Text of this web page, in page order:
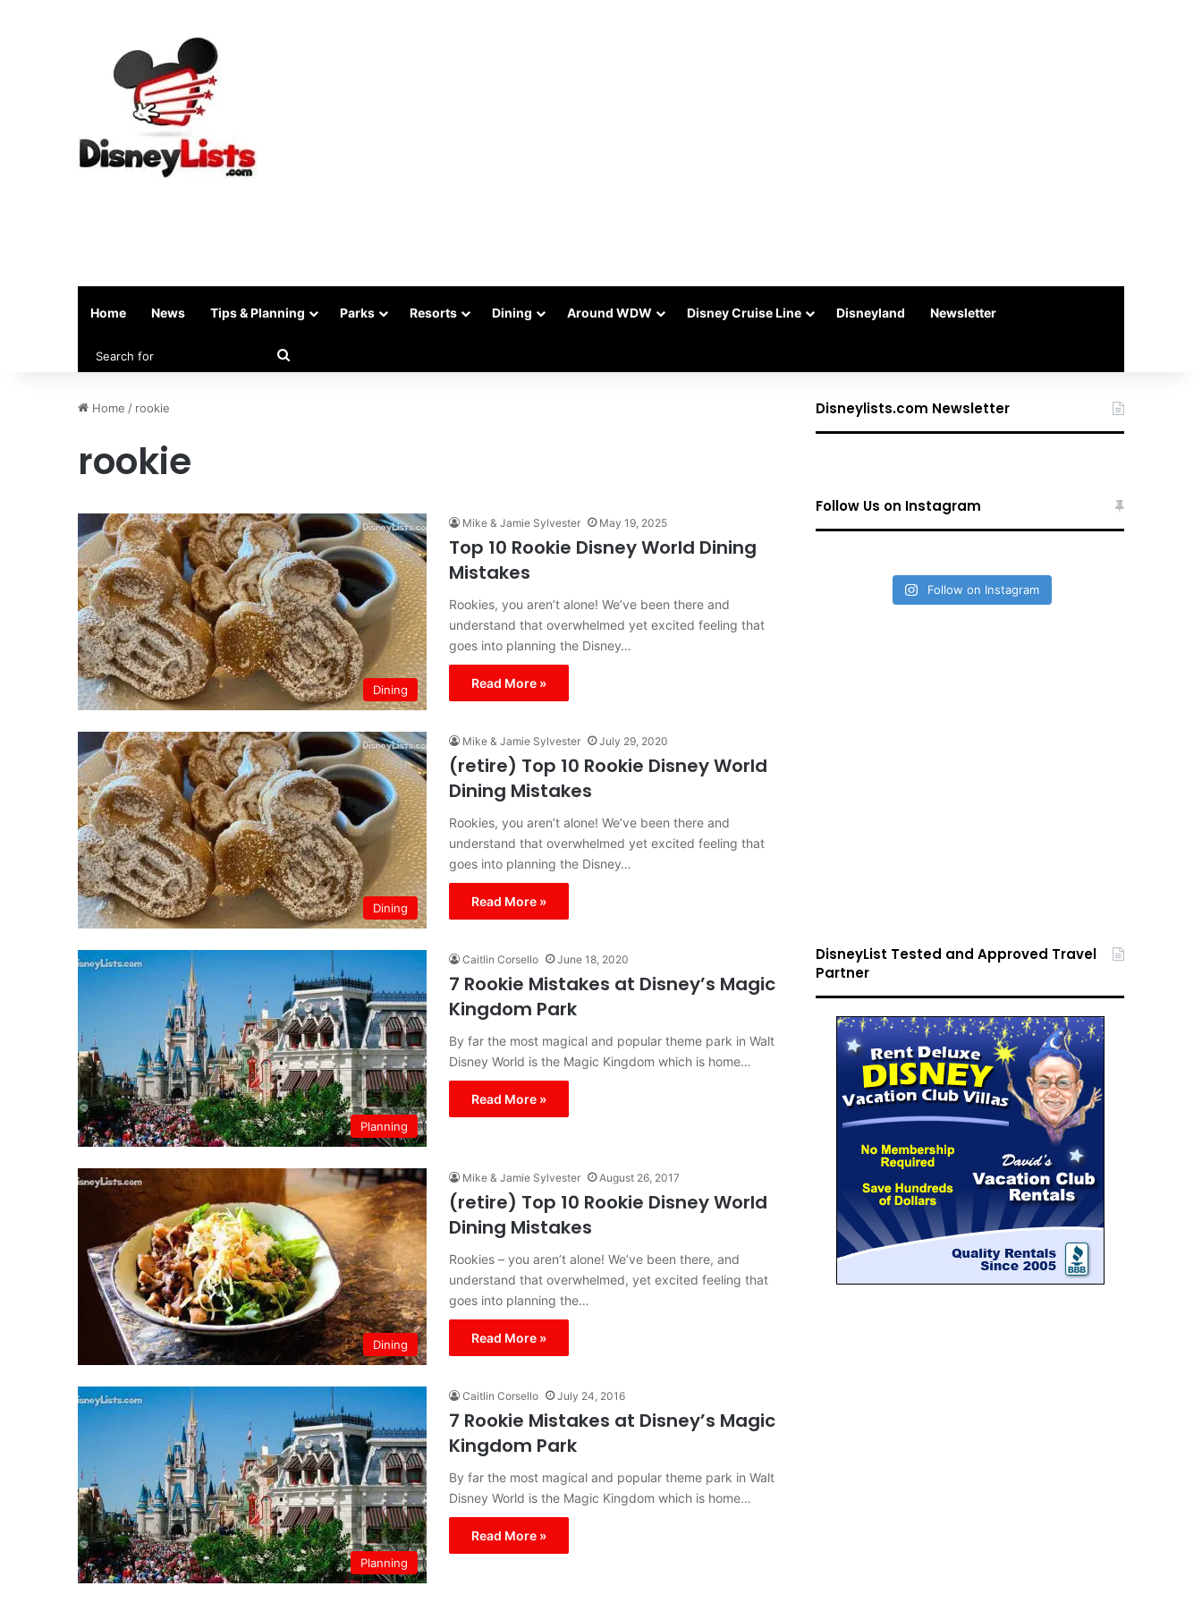
Home News Tips & Planning Parks Resorts Dining Around WDW Disney Cruise Line Disneyland Newsletter
Home / rookie
rookie
Dining
Mike & Jamie Sylvester May 19, 2025
Top 10 Rookie Disney World Dining
Mistakes
Rookies, you aren’t alone! We’ve been there and
understand that overwhelmed yet excited feeling that
goes into planning the Disney…
Read More »
Dining
Mike & Jamie Sylvester July 29, 2020
(retire) Top 10 Rookie Disney World
Dining Mistakes
Rookies, you aren’t alone! We’ve been there and
understand that overwhelmed yet excited feeling that
goes into planning the Disney…
Read More »
Planning
Caitlin Corsello June 18, 2020
7 Rookie Mistakes at Disney’s Magic
Kingdom Park
By far the most magical and popular theme park in Walt
Disney World is the Magic Kingdom which is home…
Read More »
Dining
Mike & Jamie Sylvester August 26, 2017
(retire) Top 10 Rookie Disney World
Dining Mistakes
Rookies – you aren’t alone! We’ve been there, and
understand that overwhelmed, yet excited feeling that
goes into planning the…
Read More »
Planning
Caitlin Corsello July 24, 2016
7 Rookie Mistakes at Disney’s Magic
Kingdom Park
By far the most magical and popular theme park in Walt
Disney World is the Magic Kingdom which is home…
Read More »
Disneylists.com Newsletter
Follow Us on Instagram
Follow on Instagram
DisneyList Tested and Approved Travel
Partner